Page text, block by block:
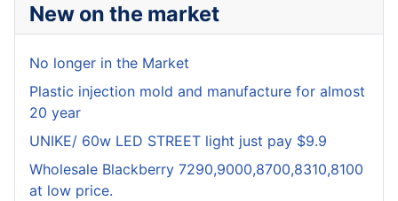
New on the market
No longer in the Market
Plastic injection mold and manufacture for almost
20 year
UNIKE/ 60w LED STREET light just pay $9.9
Wholesale Blackberry 7290,9000,8700,8310,8100
at low price.